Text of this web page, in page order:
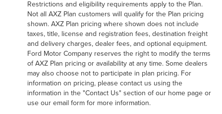
Restrictions and eligibility requirements apply to the Plan.
Not all AXZ Plan customers will qualify for the Plan pricing
shown. AXZ Plan pricing where shown does not include
taxes, title, license and registration fees, destination freight
and delivery charges, dealer fees, and optional equipment.
Ford Motor Company reserves the right to modify the terms
of AXZ Plan pricing or availability at any time. Some dealers
may also choose not to participate in plan pricing. For
information on pricing, please contact us using the
information in the "Contact Us" section of our home page or
use our email form for more information.